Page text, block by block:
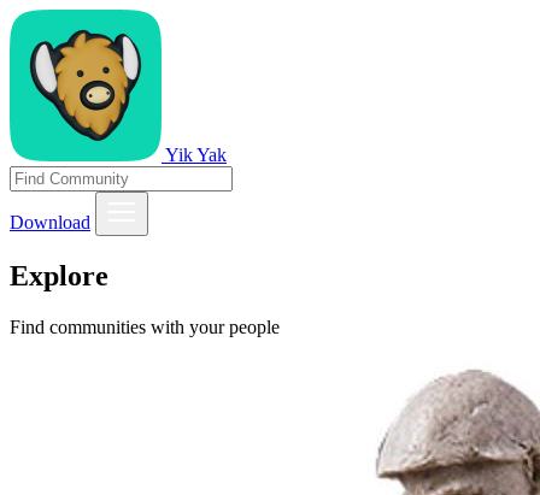
Yik Yak
Download
Explore
Find communities with your people